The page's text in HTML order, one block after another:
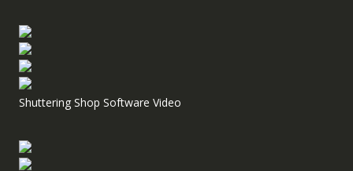
Shuttering Shop Software Video